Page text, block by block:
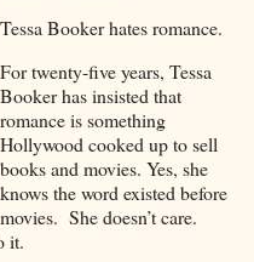
Tessa Booker hates romance.
For twenty-five years, Tessa
Booker has insisted that
romance is something
Hollywood cooked up to sell
books and movies. Yes, she
knows the word existed before
movies. She doesn’t care.
it.